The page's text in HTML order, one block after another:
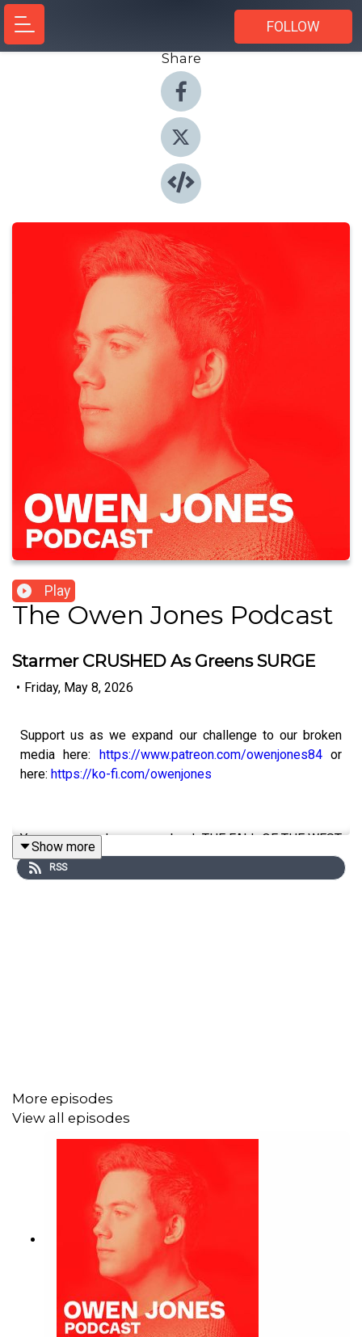
FOLLOW
Share
Play
The Owen Jones Podcast
Starmer CRUSHED As Greens SURGE
• Friday, May 8, 2026
Support us as we expand our challenge to our broken
media here: https://www.patreon.com/owenjones84or
here: https://ko-fi.com/owenjones
You can pre-order my new book THE FALL OF THE WEST
now:https://bit.ly/FallOfTheWest
Show more
RSS
More episodes
View all episodes